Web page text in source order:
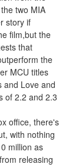
two MIA
story if
film,but the
that
the
MCU titles
and Love and
of 2.2 and 2.3
office, there's
with nothing
million as
releasing